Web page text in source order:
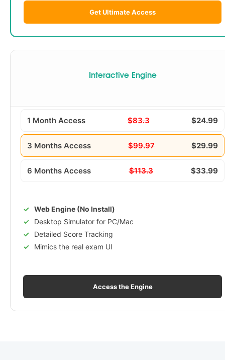
Get Ultimate Access
Interactive Engine
1 Month Access $83.3 $24.99
3 Months Access $99.97 $29.99
6 Months Access $113.3 $33.99
Web Engine (No Install)
Desktop Simulator for PC/Mac
Detailed Score Tracking
Mimics the real exam UI
Access the Engine